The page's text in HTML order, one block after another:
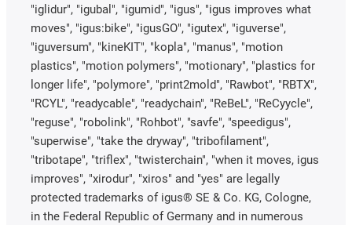
"iglidur", "igubal", "igumid", "igus", "igus improves what
moves", "igus:bike", "igusGO", "igutex", "iguverse",
"iguversum", "kineKIT", "kopla", "manus", "motion
plastics", "motion polymers", "motionary", "plastics for
longer life", "polymore", "print2mold", "Rawbot", "RBTX",
"RCYL", "readycable", "readychain", "ReBeL", "ReCyycle",
"reguse", "robolink", "Rohbot", "savfe", "speedigus",
"superwise", "take the dryway", "tribofilament",
"tribotape", "triflex", "twisterchain", "when it moves, igus
improves", "xirodur", "xiros" and "yes" are legally
protected trademarks of igus® SE & Co. KG, Cologne,
in the Federal Republic of Germany and in numerous